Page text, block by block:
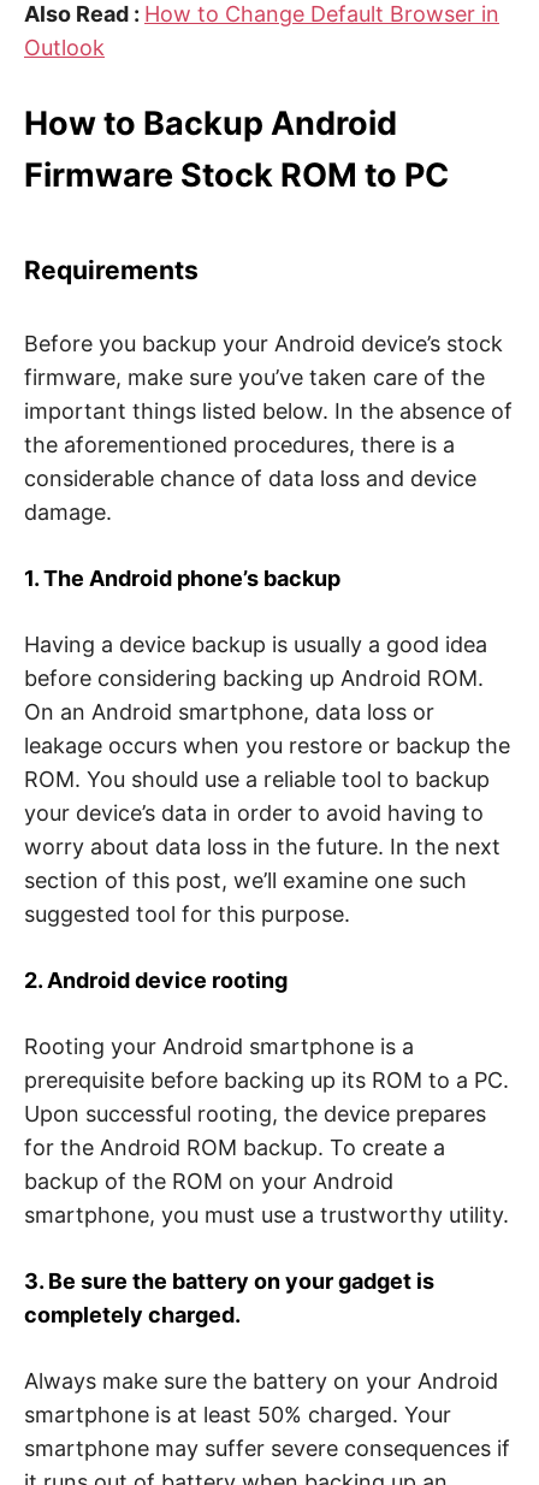
Also Read : How to Change Default Browser in
Outlook
How to Backup Android
Firmware Stock ROM to PC
Requirements
Before you backup your Android device’s stock
firmware, make sure you’ve taken care of the
important things listed below. In the absence of
the aforementioned procedures, there is a
considerable chance of data loss and device
damage.
1. The Android phone’s backup
Having a device backup is usually a good idea
before considering backing up Android ROM.
On an Android smartphone, data loss or
leakage occurs when you restore or backup the
ROM. You should use a reliable tool to backup
your device’s data in order to avoid having to
worry about data loss in the future. In the next
section of this post, we’ll examine one such
suggested tool for this purpose.
2. Android device rooting
Rooting your Android smartphone is a
prerequisite before backing up its ROM to a PC.
Upon successful rooting, the device prepares
for the Android ROM backup. To create a
backup of the ROM on your Android
smartphone, you must use a trustworthy utility.
3. Be sure the battery on your gadget is
completely charged.
Always make sure the battery on your Android
smartphone is at least 50% charged. Your
smartphone may suffer severe consequences if